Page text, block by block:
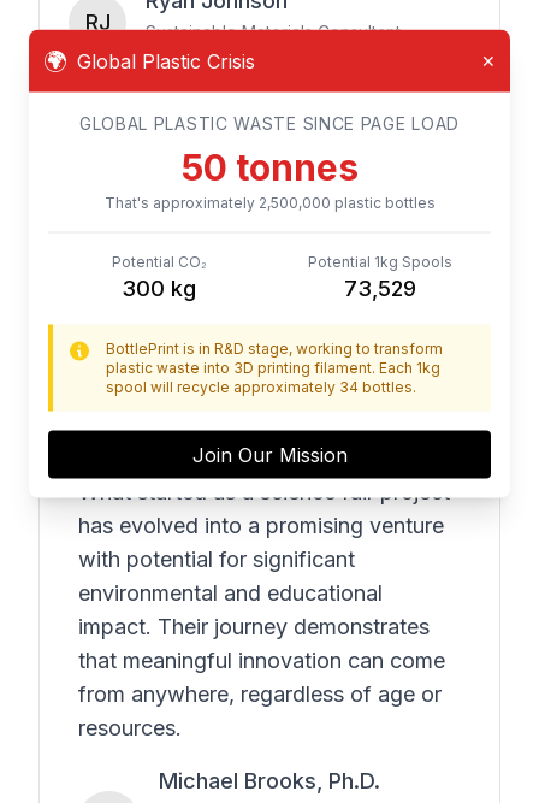
RJ Sustainable Materials Consultant
From Our Advisors
"
The BottlePrint team exemplifies
what's possible when young
real-world problems. They've
approached each challenge with
curiosity, persistence, and a genuine
commitment to making a difference.
What started as a science fair project
has evolved into a promising venture
with potential for significant
environmental and educational
impact. Their journey demonstrates
that meaningful innovation can come
from anywhere, regardless of age or
resources.
Michael Brooks, Ph.D.
🌍 Global Plastic Crisis ✕
GLOBAL PLASTIC WASTE SINCE PAGE LOAD
54 tonnes
That's approximately 2,700,000 plastic bottles
Potential CO₂
324kg
Potential 1kg Spools
79,411
BottlePrint is in R&D stage, working to transform
plastic waste into 3D printing filament. Each 1kg
spool will recycle approximately 34 bottles.
Join Our Mission